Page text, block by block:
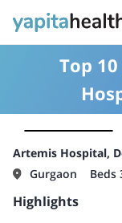
Top
Artemis Hospital,
Gurgaon
Beds
Highlights